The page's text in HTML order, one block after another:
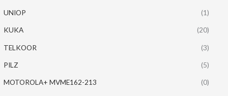
UNIOP (1)
KUKA (20)
TELKOOR (3)
PILZ (5)
MOTOROLA+ MVME162-213 (0)